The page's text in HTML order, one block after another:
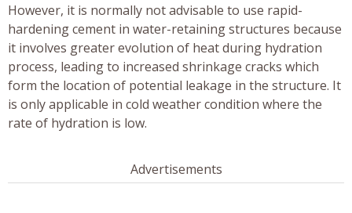
However, it is normally not advisable to use rapid-
hardening cement in water-retaining structures because
it involves greater evolution of heat during hydration
process, leading to increased shrinkage cracks which
form the location of potential leakage in the structure. It
is only applicable in cold weather condition where the
rate of hydration is low.
Advertisements